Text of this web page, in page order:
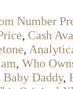
Number
, Cash
,
, Who
Daddy,